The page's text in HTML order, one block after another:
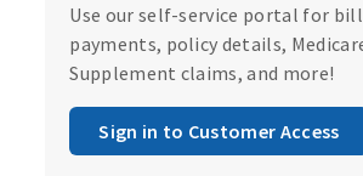
Use our self-service portal for
payments, policy details,
Supplement claims, and more!
Sign in to Customer Access